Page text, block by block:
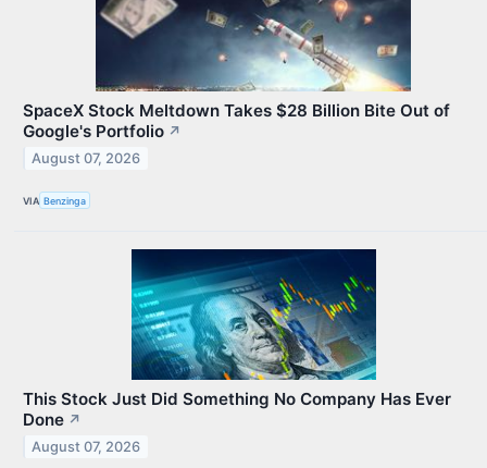
SpaceX Stock Meltdown Takes $28 Billion Bite Out of
Google's Portfolio ↗
August 07, 2026
VIA Benzinga
This Stock Just Did Something No Company Has Ever
Done ↗
August 07, 2026